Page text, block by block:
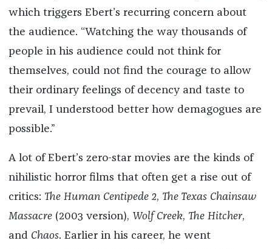
which triggers Ebert’s recurring concern about
the audience. “Watching the way thousands of
people in his audience could not think for
themselves, could not find the courage to allow
their ordinary feelings of decency and taste to
prevail, I understood better how demagogues are
possible.”
A lot of Ebert’s zero-star movies are the kinds of
nihilistic horror films that often get a rise out of
critics: The Human Centipede 2, The Texas Chainsaw
Massacre(2003 version), Wolf Creek, The Hitcher,
and Chaos. Earlier in his career, he went